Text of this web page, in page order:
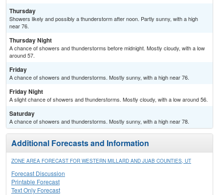
Thursday
Showers likely and possibly a thunderstorm after noon. Partly sunny, with a high
near 76.
Thursday Night
A chance of showers and thunderstorms before midnight. Mostly cloudy, with a low
around 57.
Friday
A chance of showers and thunderstorms. Mostly sunny, with a high near 76.
Friday Night
A slight chance of showers and thunderstorms. Mostly cloudy, with a low around 56.
Saturday
A chance of showers and thunderstorms. Mostly sunny, with a high near 78.
Additional Forecasts and Information
ZONE AREA FORECAST FOR WESTERN MILLARD AND JUAB COUNTIES, UT
Forecast Discussion
Printable Forecast
Text Only Forecast